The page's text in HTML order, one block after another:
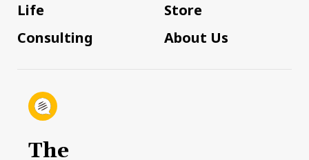
Life
Consulting
Store
About Us
The